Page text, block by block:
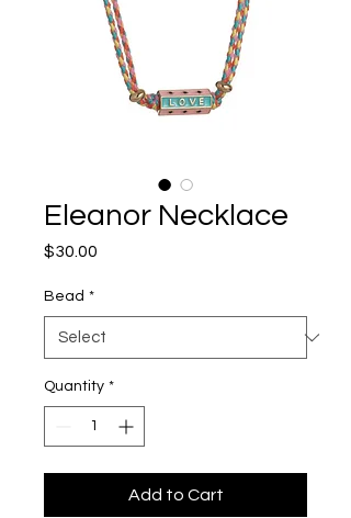
Eleanor Necklace
$30.00
Bead *
Quantity *
Add to Cart